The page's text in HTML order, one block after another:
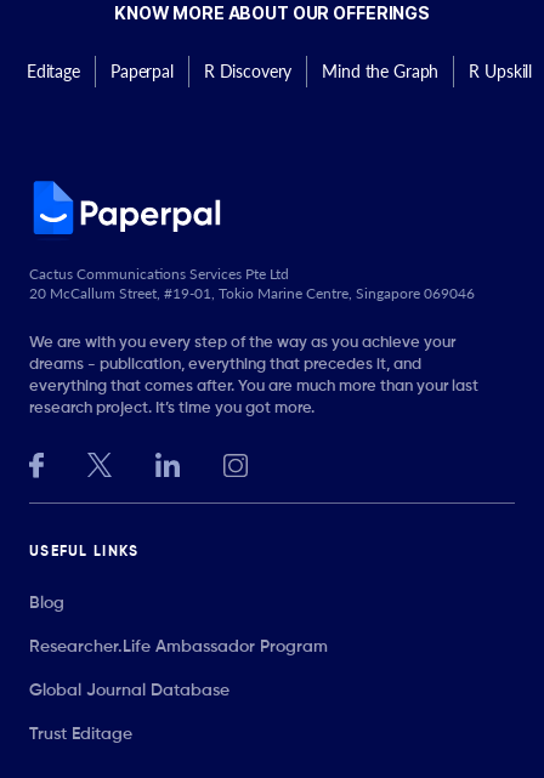
KNOW MORE ABOUT OUR OFFERINGS
Editage Paperpal R Discovery Mind the Graph R Upskill
Cactus Communications Services Pte Ltd
20 McCallum Street, #19-01, Tokio Marine Centre, Singapore 069046
We are with you every step of the way as you achieve your
dreams - publication, everything that precedes it, and
everything that comes after. You are much more than your last
research project. It’s time you got more.
USEFUL LINKS
Blog
Researcher.Life Ambassador Program
Global Journal Database
Trust Editage